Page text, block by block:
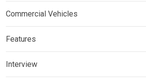
Commercial Vehicles
Features
Interview